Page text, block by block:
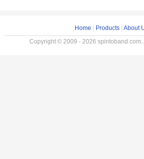
Home Products About
Copyright © 2009 - 2026 spintoband.com.